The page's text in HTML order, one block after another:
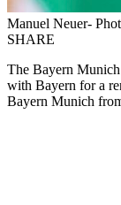
Manuel Neuer-
SHARE
The Bayern Munich
with Bayern for a
Bayern Munich